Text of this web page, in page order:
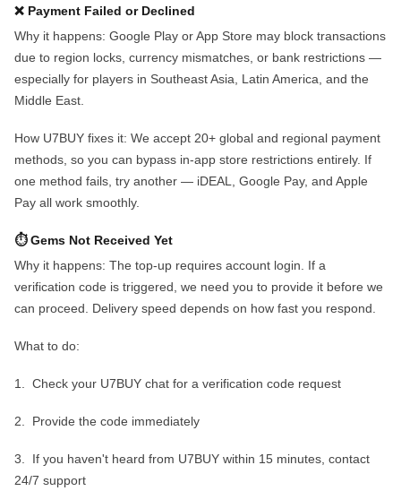
❌ Payment Failed or Declined
Why it happens: Google Play or App Store may block transactions
due to region locks, currency mismatches, or bank restrictions —
especially for players in Southeast Asia, Latin America, and the
Middle East.
How U7BUY fixes it: We accept 20+ global and regional payment
methods, so you can bypass in-app store restrictions entirely. If
one method fails, try another — iDEAL, Google Pay, and Apple
Pay all work smoothly.
⏱️ Gems Not Received Yet
Why it happens: The top-up requires account login. If a
verification code is triggered, we need you to provide it before we
can proceed. Delivery speed depends on how fast you respond.
What to do:
1. Check your U7BUY chat for a verification code request
2. Provide the code immediately
3.
If you haven't heard from U7BUY within 15 minutes, contact
24/7 support